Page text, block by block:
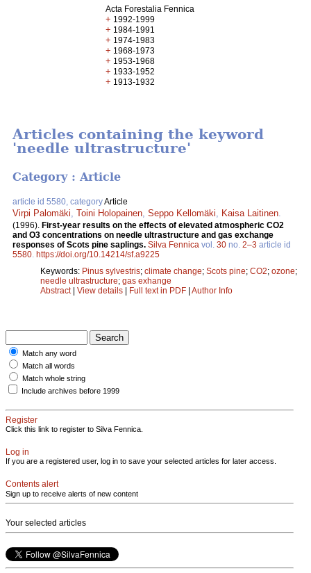
Acta Forestalia Fennica
+ 1992-1999
+ 1984-1991
+ 1974-1983
+ 1968-1973
+ 1953-1968
+ 1933-1952
+ 1913-1932
Articles containing the keyword
'needle ultrastructure'
Category : Article
article id 5580, categoryArticle
Virpi Palomäki Toini Holopainen Seppo Kellomäki Kaisa Laitinen
(1996). First-year results on the effects of elevated atmospheric CO2
and O3 concentrations on needle ultrastructure and gas exchange
responses of Scots pine saplings. Silva Fennica vol. 30 no. 2–3 article id
5580 https://doi.org/10.14214/sf.a9225
Keywords: Pinus sylvestris; climate change; Scots pine; CO2; ozone;
needle ultrastructure; gas exhange
Abstract| View details | Full text in PDF | Author Info
Match any word
Match all words
Match whole string
Include archives before 1999
Register
Click this link to register to Silva Fennica.
Log in
If you are a registered user, log in to save your selected articles for later access.
Contents alert
Sign up to receive alerts of new content
Your selected articles